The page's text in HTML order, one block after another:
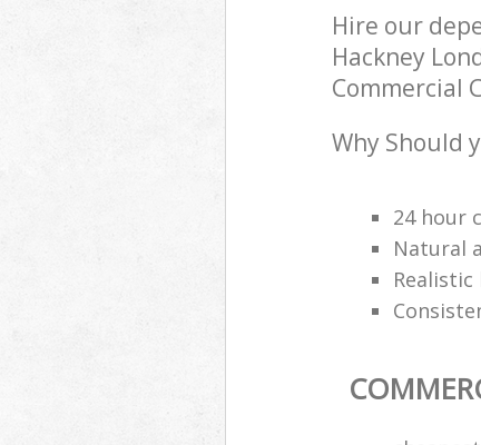
Hire our
Hackney
Commercial
Why Should
24 hour
Natural